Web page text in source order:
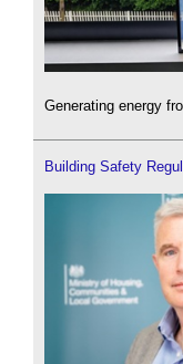
Generating energy
Building Safety